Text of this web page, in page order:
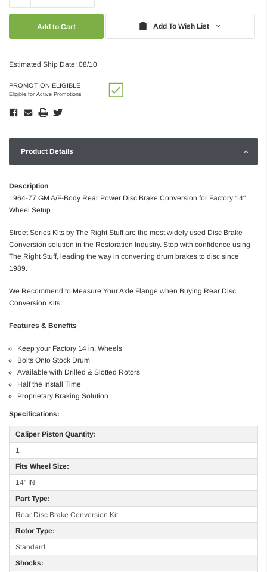
Add To Wish List
Estimated Ship Date: 08/10
PROMOTION ELIGIBLE
Eligible for Active Promotions
Product Details
Description
1964-77 GM A/F-Body Rear Power Disc Brake Conversion for Factory 14"
Wheel Setup
Street Series Kits by The Right Stuff are the most widely used Disc Brake
Conversion solution in the Restoration Industry. Stop with confidence using
The Right Stuff, leading the way in converting drum brakes to disc since
1989.
We Recommend to Measure Your Axle Flange when Buying Rear Disc
Conversion Kits
Features & Benefits
Keep your Factory 14 in. Wheels
Bolts Onto Stock Drum
Available with Drilled & Slotted Rotors
Half the Install Time
Proprietary Braking Solution
Specifications:
Caliper Piston Quantity:
1
Fits Wheel Size:
14" IN
Part Type:
Rear Disc Brake Conversion Kit
Rotor Type:
Standard
Shocks: